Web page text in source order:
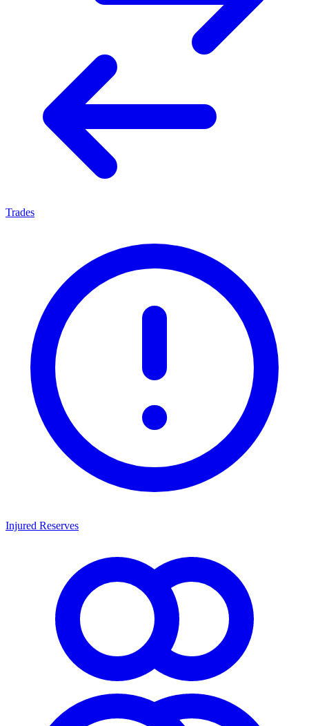
Trades
Injured Reserves